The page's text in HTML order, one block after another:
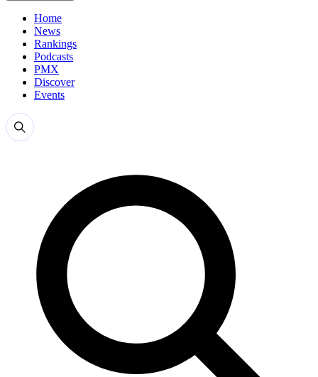
Home
News
Rankings
Podcasts
PMX
Discover
Events